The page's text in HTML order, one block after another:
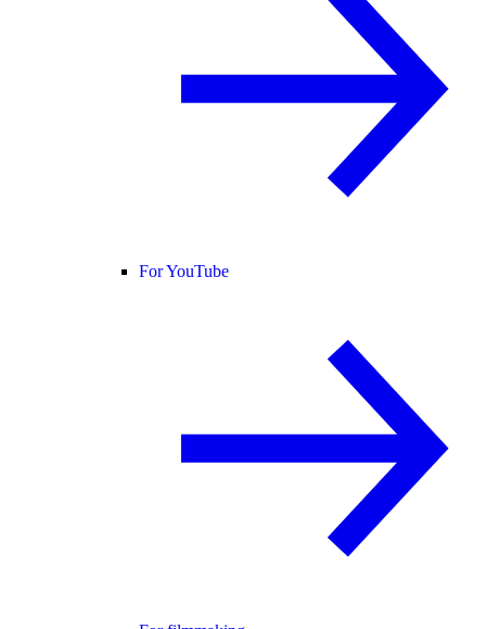
For YouTube